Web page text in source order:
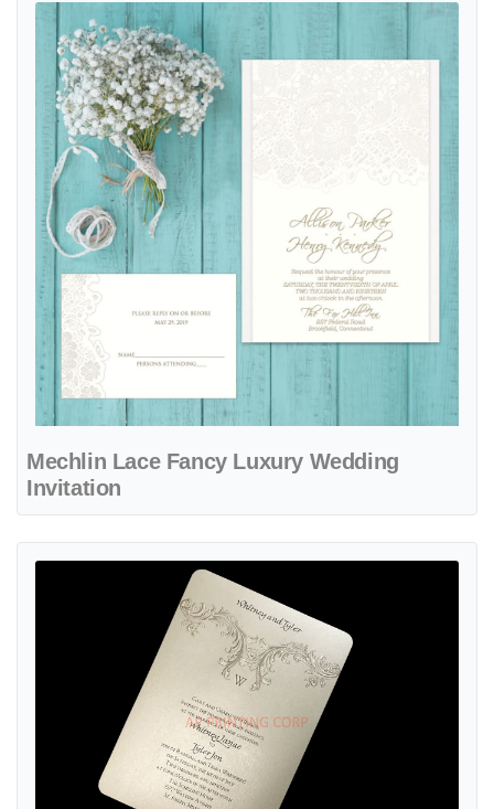
Mechlin Lace Fancy Luxury Wedding
Invitation